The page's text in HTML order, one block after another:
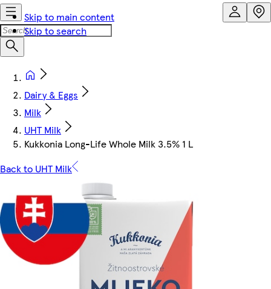
Skip to main content
Skip to search
Dairy & Eggs
Milk
UHT Milk
Kukkonia Long-Life Whole Milk 3.5% 1 L
Back to UHT Milk